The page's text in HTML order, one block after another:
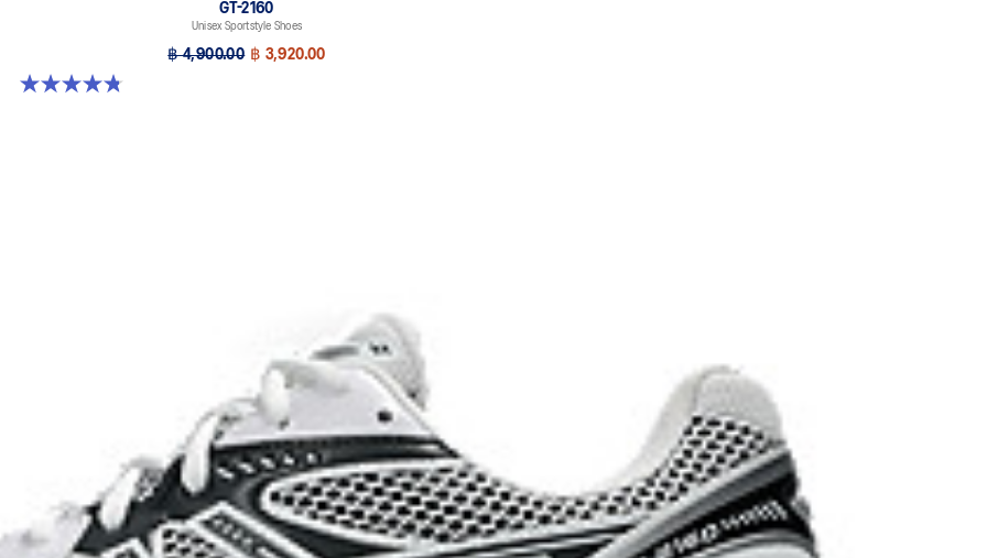
GT-2160
Unisex Sportstyle Shoes
฿ 4,900.00 ฿ 3,920.00
4.8 out of 5 stars. 457 reviews